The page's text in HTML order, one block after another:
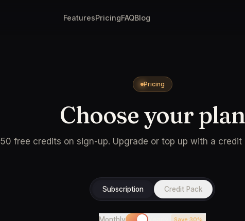
FeaturesPricingFAQBlog
Pricing
Choose your plan
50 free credits on sign-up. Upgrade or top up with a credit
Subscription Credit Pack
Save 30%